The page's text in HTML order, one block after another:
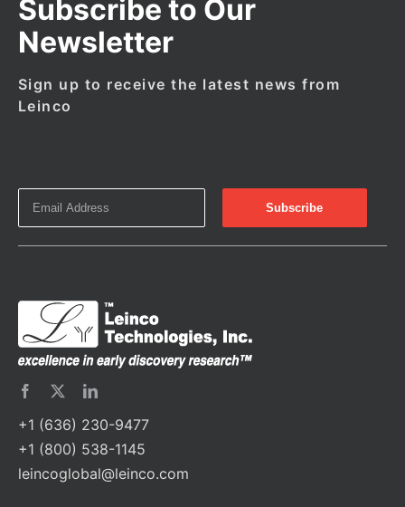
Subscribe to Our
Newsletter
Sign up to receive the latest news from
Leinco
+1 (636) 230-9477
+1 (800) 538-1145
leincoglobal@leinco.com